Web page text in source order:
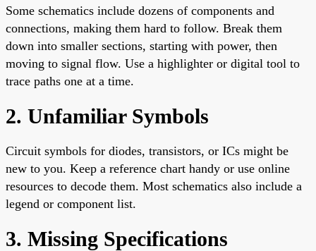
Some schematics include dozens of components and
connections, making them hard to follow. Break them
down into smaller sections, starting with power, then
moving to signal flow. Use a highlighter or digital tool to
trace paths one at a time.
2. Unfamiliar Symbols
Circuit symbols for diodes, transistors, or ICs might be
new to you. Keep a reference chart handy or use online
resources to decode them. Most schematics also include a
legend or component list.
3. Missing Specifications